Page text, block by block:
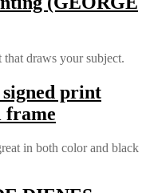
that draws your subject.
print
frame
in both color and black